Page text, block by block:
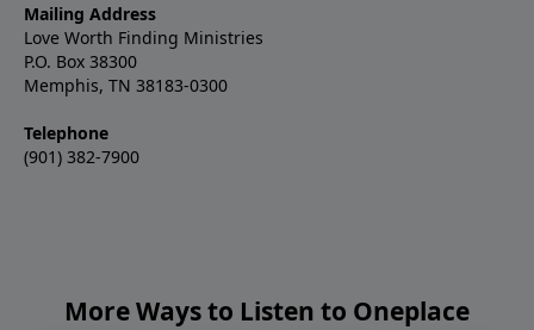
Mailing Address
Love Worth Finding Ministries
P.O. Box 38300
Memphis, TN 38183-0300
Telephone
(901) 382-7900
More Ways to Listen to Oneplace